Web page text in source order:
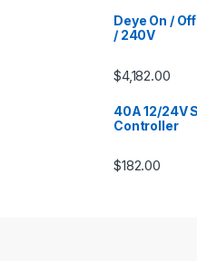
Deye On /
/ 240V
$4,182.00
40A 12/24V
Controller
$182.00